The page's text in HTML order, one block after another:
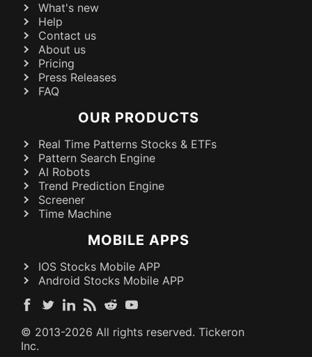
What's new
Help
Contact us
About us
Pricing
Press Releases
FAQ
OUR PRODUCTS
Real Time Patterns Stocks & ETFs
Pattern Search Engine
AI Robots
Trend Prediction Engine
Screener
Time Machine
MOBILE APPS
IOS Stocks Mobile APP
Android Stocks Mobile APP
© 2013-2026 All rights reserved. Tickeron
Inc.